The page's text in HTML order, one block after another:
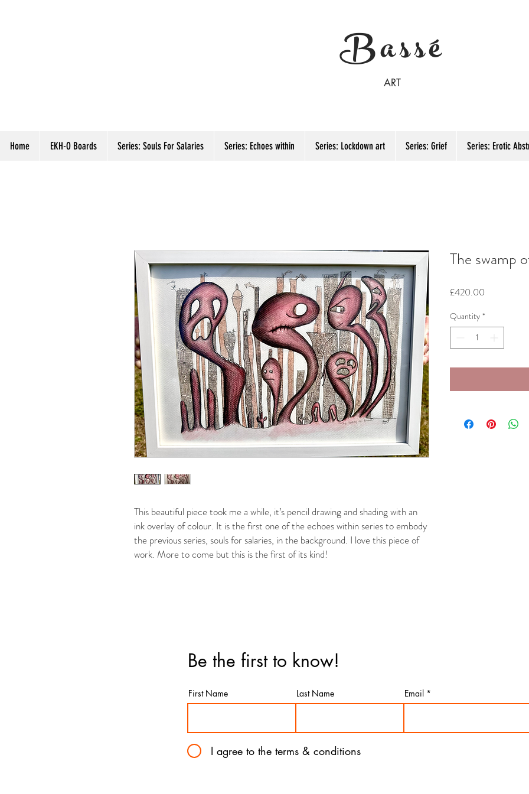
Bassé
ART
Home EKH-O Boards Series: Souls For Salaries Series: Echoes within Series: Lockdown art Series: Grief Series: Erotic
This beautiful piece took me a while, it’s pencil drawing and shading with an
ink overlay of colour. It is the first one of the echoes within series to embody
the previous series, souls for salaries, in the background. I love this piece of
work. More to come but this is the first of its kind!
The swamp
£420.00
Quantity *
Be the first to know!
First Name Last Name Email
I agree to the terms & conditions